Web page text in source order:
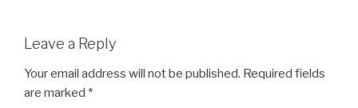
Leave a Reply
Your email address will not be published. Required fields
are marked *